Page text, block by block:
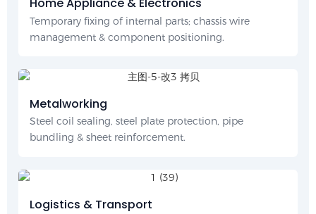
Home Appliance & Electronics
Temporary fixing of internal parts; chassis wire
management & component positioning.
Metalworking
Steel coil sealing, steel plate protection, pipe
bundling & sheet reinforcement.
Logistics & Transport